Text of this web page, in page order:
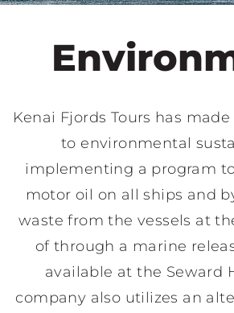
Kenai Fjords Tours has
to environmental
implementing a program
motor oil on all ships and
waste from the vessels at
of through a marine
available at the Seward
company also utilizes an